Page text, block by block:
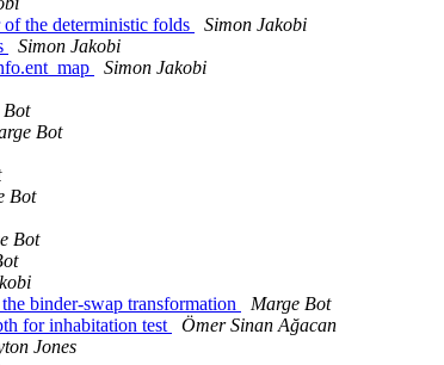
the deterministic folds
Simon Jakobi
Simon Jakobi
Simon Jakobi
Bot
Bot
Bot
Bot
binder-swap transformation
Marge Bot
for inhabitation test
Ömer Sinan Ağacan
Jones